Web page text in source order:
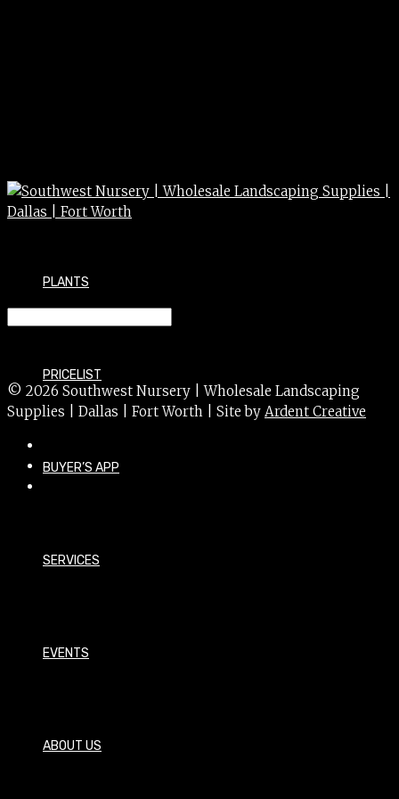
PLANTS
PRICELIST
BUYER’S APP
SERVICES
EVENTS
ABOUT US
© 2026 Southwest Nursery | Wholesale Landscaping
Supplies | Dallas | Fort Worth | Site by Ardent Creative